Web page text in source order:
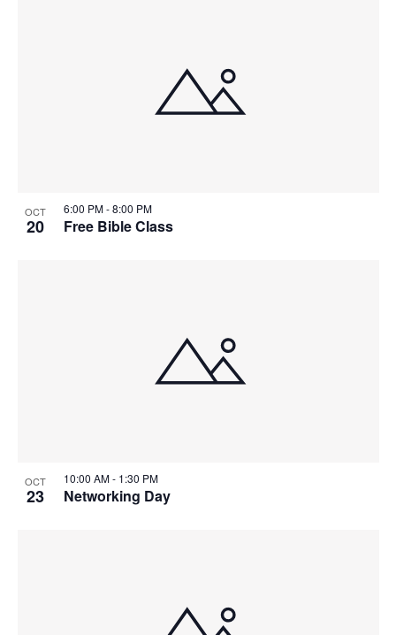
OCT
20 Free Bible Class
6:00 PM-8:00 PM
OCT
23 Networking Day
10:00 AM- 1:30 PM